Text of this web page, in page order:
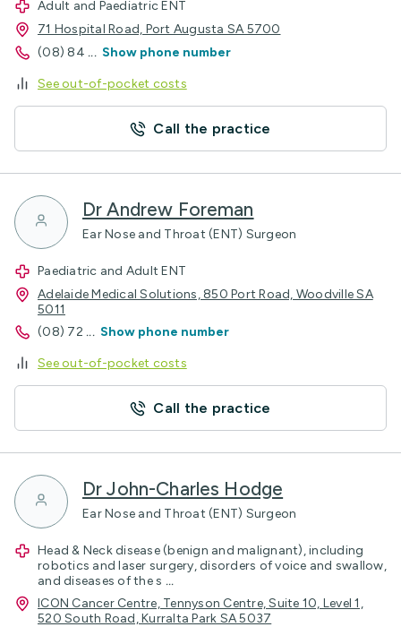
Adult and Paediatric ENT
71 Hospital Road, Port Augusta SA 5700
(08) 84 ... Show phone number
See out-of-pocket costs
Call the practice
Dr Andrew Foreman
Ear Nose and Throat (ENT) Surgeon
Paediatric and Adult ENT
Adelaide Medical Solutions, 850 Port Road, Woodville SA
5011
(08) 72 ... Show phone number
See out-of-pocket costs
Call the practice
Dr John-Charles Hodge
Ear Nose and Throat (ENT) Surgeon
Head & Neck disease (benign and malignant), including
robotics and laser surgery, disorders of voice and swallow,
and diseases of the s ...
ICON Cancer Centre, Tennyson Centre, Suite 10, Level 1,
520 South Road, Kurralta Park SA 5037